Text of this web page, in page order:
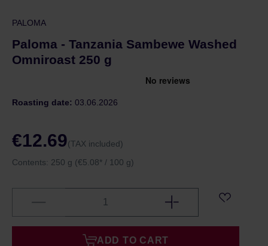
PALOMA
Paloma - Tanzania Sambewe Washed
Omniroast 250 g
Roasting date: 03.06.2026
€12.69(TAX included)
Contents: 250 g (€5.08* / 100 g)
ADD TO CART